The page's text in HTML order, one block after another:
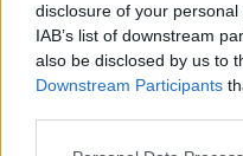
disclosure of your
IAB’s list of downstream
also be disclosed by us to
Downstream Participants
claim?